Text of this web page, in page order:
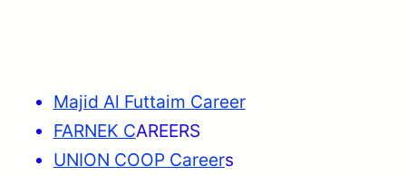
Majid Al Futtaim Career
FARNEK CAREERS
UNION COOP Careers